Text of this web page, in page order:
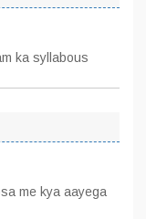
ka syllabous
me kya aayega